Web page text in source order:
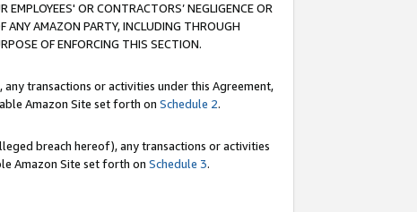
OR CONTRACTORS’ NEGLIGENCE OR
ANY AMAZON PARTY, INCLUDING THROUGH
OF ENFORCING THIS SECTION.
transactions or activities under this Agreement,
Amazon Site set forth on Schedule 2.
breach hereof), any transactions or activities
Amazon Site set forth on Schedule 3.